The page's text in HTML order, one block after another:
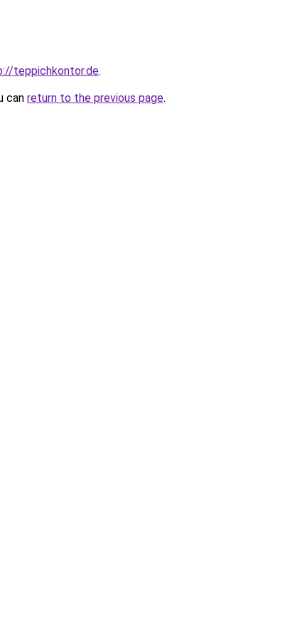
teppichkontor.de.
can return to the previous page.